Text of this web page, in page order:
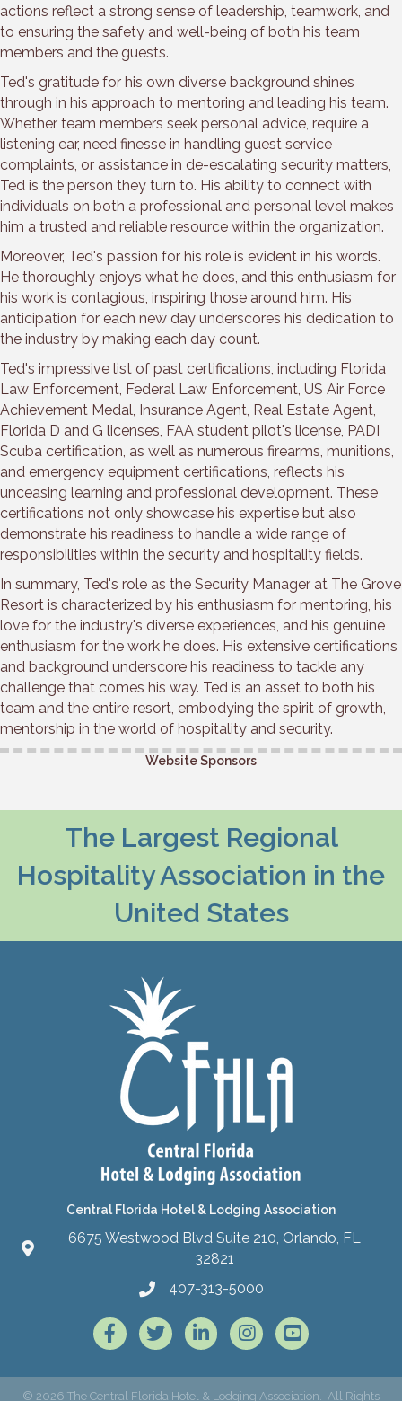
actions reflect a strong sense of leadership, teamwork, and
to ensuring the safety and well-being of both his team
members and the guests.
Ted's gratitude for his own diverse background shines
through in his approach to mentoring and leading his team.
Whether team members seek personal advice, require a
listening ear, need finesse in handling guest service
complaints, or assistance in de-escalating security matters,
Ted is the person they turn to. His ability to connect with
individuals on both a professional and personal level makes
him a trusted and reliable resource within the organization.
Moreover, Ted's passion for his role is evident in his words.
He thoroughly enjoys what he does, and this enthusiasm for
his work is contagious, inspiring those around him. His
anticipation for each new day underscores his dedication to
the industry by making each day count.
Ted's impressive list of past certifications, including Florida
Law Enforcement, Federal Law Enforcement, US Air Force
Achievement Medal, Insurance Agent, Real Estate Agent,
Florida D and G licenses, FAA student pilot's license, PADI
Scuba certification, as well as numerous firearms, munitions,
and emergency equipment certifications, reflects his
unceasing learning and professional development. These
certifications not only showcase his expertise but also
demonstrate his readiness to handle a wide range of
responsibilities within the security and hospitality fields.
In summary, Ted's role as the Security Manager at The Grove
Resort is characterized by his enthusiasm for mentoring, his
love for the industry's diverse experiences, and his genuine
enthusiasm for the work he does. His extensive certifications
and background underscore his readiness to tackle any
challenge that comes his way. Ted is an asset to both his
team and the entire resort, embodying the spirit of growth,
mentorship in the world of hospitality and security.
Website Sponsors
The Largest Regional
Hospitality Association in the
United States
Central Florida Hotel & Lodging Association
6675 Westwood Blvd Suite 210, Orlando, FL
32821
407-313-5000
FacebookTwitter LinkedInInstagram
© 2026 The Central Florida Hotel & Lodging Association. All Rights